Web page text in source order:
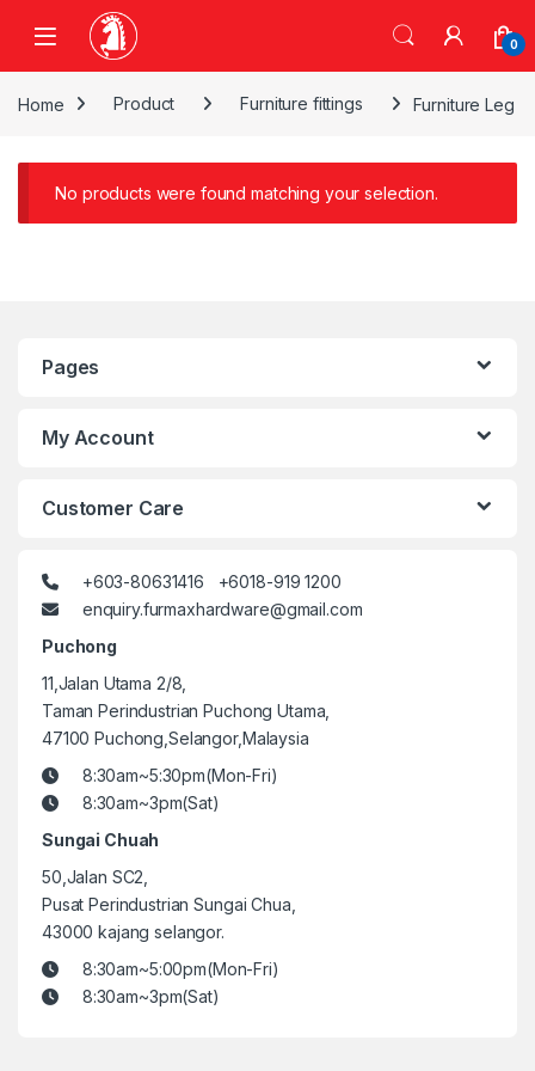
Skip to navigation
Skip to content
0
Home Product Furniture fittings Furniture Leg
No products were found matching your selection.
Pages
My Account
Customer Care
+603-80631416 +6018-919 1200
enquiry.furmaxhardware@gmail.com
Puchong
11,Jalan Utama 2/8,
Taman Perindustrian Puchong Utama,
47100 Puchong,Selangor,Malaysia
8:30am~5:30pm(Mon-Fri)
8:30am~3pm(Sat)
Sungai Chuah
50,Jalan SC2,
Pusat Perindustrian Sungai Chua,
43000 kajang selangor.
8:30am~5:00pm(Mon-Fri)
8:30am~3pm(Sat)